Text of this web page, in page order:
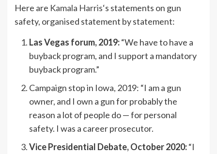
Here are Kamala Harris‘s statements on gun
safety, organised statement by statement:
Las Vegas forum, 2019:“We have to have a
buyback program, and I support a mandatory
buyback program.”
Campaign stop in Iowa, 2019: “I am a gun
owner, and I own a gun for probably the
reason a lot of people do — for personal
safety. I was a career prosecutor.
Vice Presidential Debate, October 2020:“I